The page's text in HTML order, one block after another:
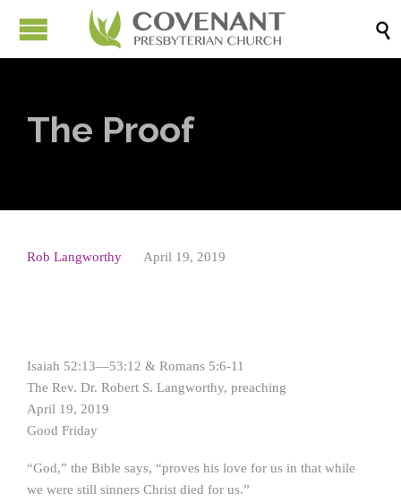

The Proof
Rob Langworthy April 19, 2019
Isaiah 52:13—53:12 & Romans 5:6-11
The Rev. Dr. Robert S. Langworthy, preaching
April 19, 2019
Good Friday
“God,” the Bible says, “proves his love for us in that while
we were still sinners Christ died for us.”